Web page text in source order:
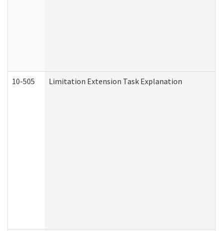
10-505 Limitation Extension Task Explanation